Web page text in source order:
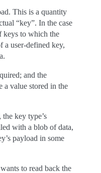
This is a quantity
“key”. In the case
keys to which the
a user-defined key,
and the
a value stored in the
key type’s
with a blob of data,
payload in some
to read back the